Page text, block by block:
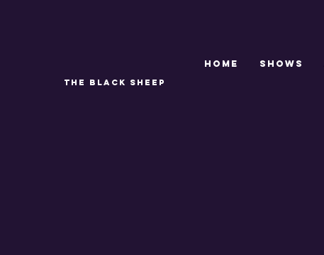
THE BLACK SHEEP
Home SHOWS